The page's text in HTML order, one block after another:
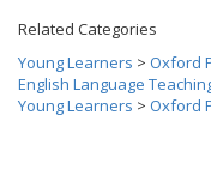
Related Categories
Young Learners > Oxford
English Language
Young Learners > Oxford